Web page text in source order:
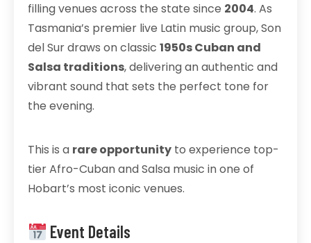
filling venues across the state since 2004. As
Tasmania’s premier live Latin music group, Son
del Sur draws on classic 1950s Cuban and
Salsa traditions, delivering an authentic and
vibrant sound that sets the perfect tone for
the evening.
This is a rare opportunity to experience top-
tier Afro-Cuban and Salsa music in one of
Hobart’s most iconic venues.
Event Details